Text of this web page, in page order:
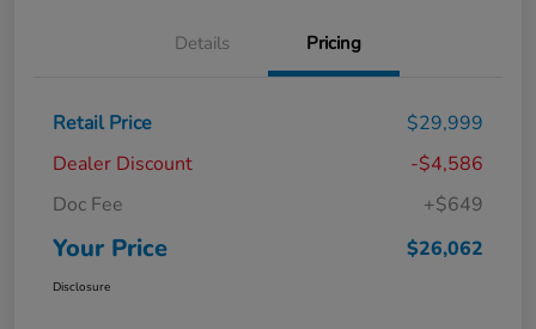
Details Pricing
Retail Price
$29,999
Dealer Discount
-$4,586
Doc Fee
+$649
Your Price $26,062
Disclosure